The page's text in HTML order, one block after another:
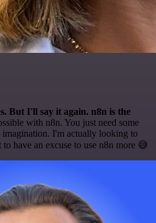
But I'll say it again. n8n is the
with n8n. You just need some
I'm actually looking to
to have an excuse to use n8n more 😅